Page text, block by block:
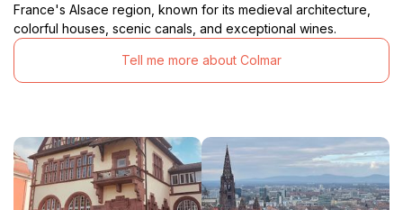
France's Alsace region, known for its medieval architecture,
colorful houses, scenic canals, and exceptional wines.
Tell me more about Colmar